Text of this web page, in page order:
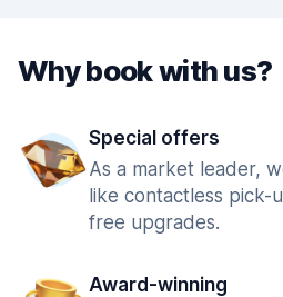
Why book with us?
Special offers
As a market leader,
like contactless pick-
free upgrades.
Award-winning